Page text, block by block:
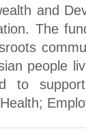
and
The
people
to